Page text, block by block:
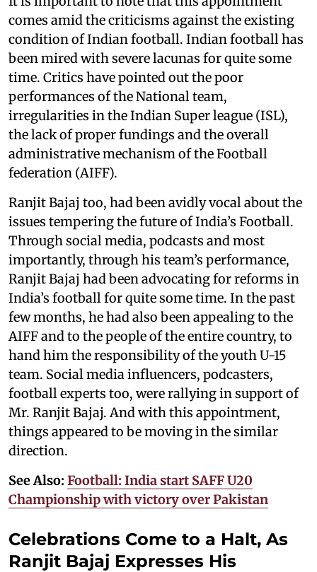
comes amid the criticisms against the existing
condition of Indian football. Indian football has
been mired with severe lacunas for quite some
time. Critics have pointed out the poor
performances of the National team,
irregularities in the Indian Super league (ISL),
the lack of proper fundings and the overall
administrative mechanism of the Football
federation (AIFF).
Ranjit Bajaj too, had been avidly vocal about the
issues tempering the future of India’s Football.
Through social media, podcasts and most
importantly, through his team’s performance,
Ranjit Bajaj had been advocating for reforms in
India’s football for quite some time. In the past
few months, he had also been appealing to the
AIFF and to the people of the entire country, to
hand him the responsibility of the youth U-15
team. Social media influencers, podcasters,
football experts too, were rallying in support of
Mr. Ranjit Bajaj. And with this appointment,
things appeared to be moving in the similar
direction.
See Also: Football: India start SAFF U20
Championship with victory over Pakistan
Celebrations Come to a Halt, As
Ranjit Bajaj Expresses His